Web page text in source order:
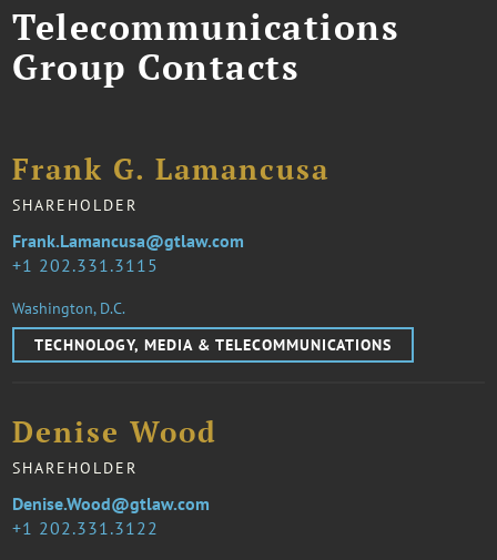
Telecommunications
Group Contacts
Frank G. Lamancusa
SHAREHOLDER
1 202.331.3115
Frank.Lamancusa@gtlaw.com
Washington, D.C.
TECHNOLOGY, MEDIA & TELECOMMUNICATIONS
Denise Wood
SHAREHOLDER
1 202.331.3122
Denise.Wood@gtlaw.com